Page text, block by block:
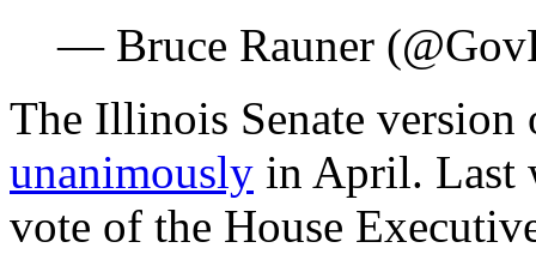
— Bruce Rauner
The Illinois Senate
unanimously in April. Last
vote of the House